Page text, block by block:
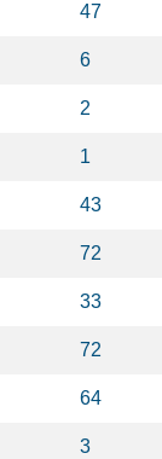
47
6
2
1
43
72
33
72
64
3